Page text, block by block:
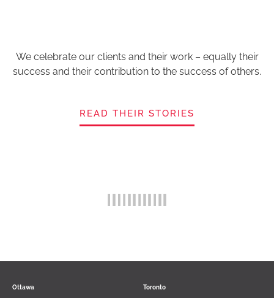
We celebrate our clients and their work – equally their
success and their contribution to the success of others.
READ THEIR STORIES
Ottawa Toronto